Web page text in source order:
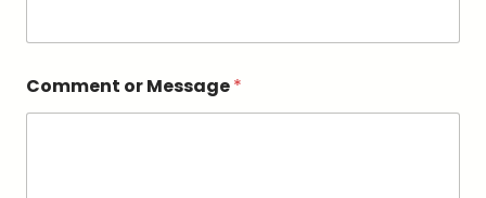
C
o
Comment or Message*